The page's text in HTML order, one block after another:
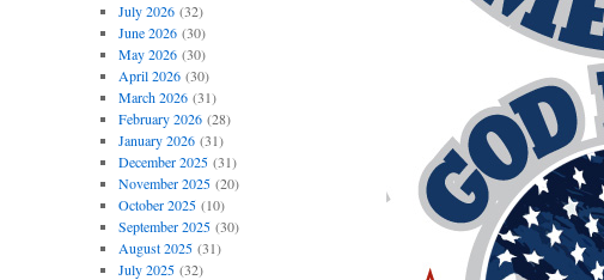
July 2026(32)
June 2026(30)
May 2026(30)
April 2026(30)
March 2026(31)
February 2026(28)
January 2026(31)
December 2025(31)
November 2025(20)
October 2025(10)
September 2025(30)
August 2025(31)
July 2025(32)